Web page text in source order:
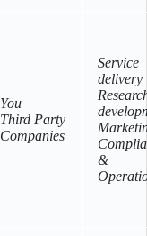
You
Third Party
Companies
Service
delivery
&